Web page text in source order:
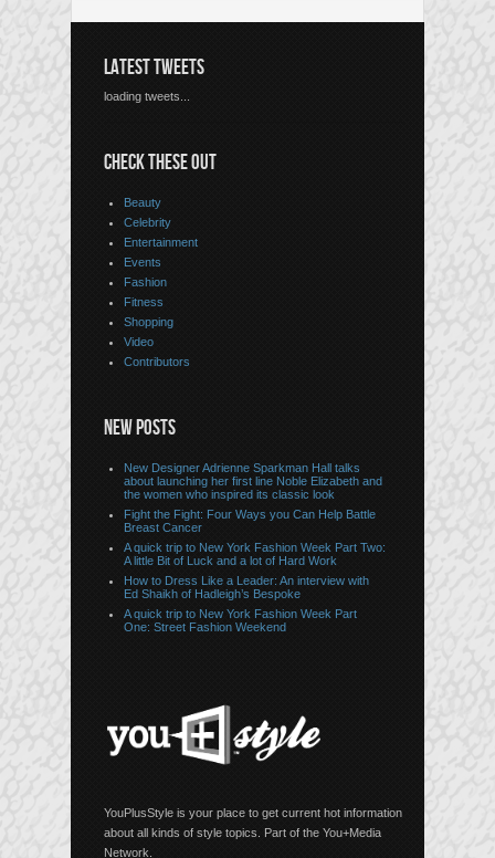
LATEST TWEETS
loading tweets...
CHECK THESE OUT
Beauty
Celebrity
Entertainment
Events
Fashion
Fitness
Shopping
Video
Contributors
NEW POSTS
New Designer Adrienne Sparkman Hall talks
about launching her first line Noble Elizabeth and
the women who inspired its classic look
Fight the Fight: Four Ways you Can Help Battle
Breast Cancer
A quick trip to New York Fashion Week Part Two:
A little Bit of Luck and a lot of Hard Work
How to Dress Like a Leader: An interview with
Ed Shaikh of Hadleigh’s Bespoke
A quick trip to New York Fashion Week Part
One: Street Fashion Weekend
YouPlusStyle is your place to get current hot information
about all kinds of style topics. Part of the You+Media
Network.